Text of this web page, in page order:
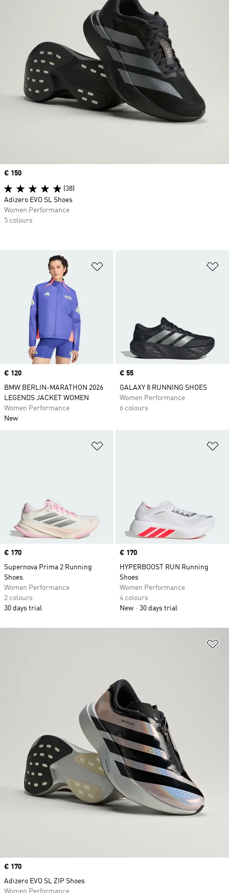
Price
€ 120
BMW BERLIN-MARATHON 2026
LEGENDS JACKET WOMEN
Women Performance
New
Price
€ 55
GALAXY 8 RUNNING SHOES
Women Performance
6 colours
Price
€ 170
Supernova Prima 2 Running
Shoes
Women Performance
2 colours
30 days trial
Price
€ 170
HYPERBOOST RUN Running
Shoes
Women Performance
4 colours
New
30 days trial
Price
€ 170
Adizero EVO SL ZIP Shoes
Price
€ 150
(38)
Adizero EVO SL Shoes
Women Performance
5 colours